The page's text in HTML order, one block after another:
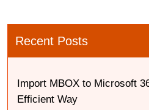
Recent Posts
Import MBOX to Microsoft
Efficient Way